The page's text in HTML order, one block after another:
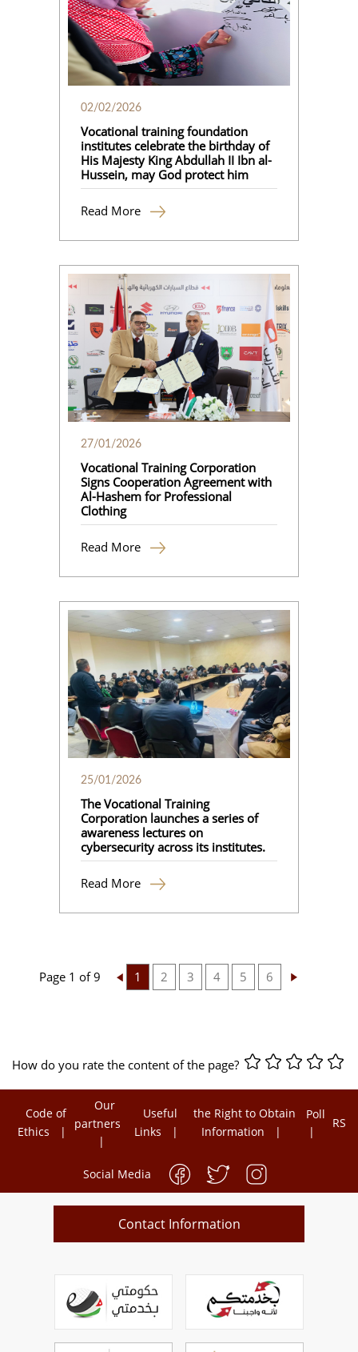
02/02/2026
Vocational training foundation
institutes celebrate the birthday of
His Majesty King Abdullah II Ibn al-
Hussein, may God protect him
Read More
27/01/2026
Vocational Training Corporation
Signs Cooperation Agreement with
Al-Hashem for Professional
Clothing
Read More
25/01/2026
The Vocational Training
Corporation launches a series of
awareness lectures on
cybersecurity across its institutes.
Read More
Page 1 of 9 1 2 3 4 5 6
How do you rate the content of the page?
Code of
Ethics
Our
partners
Useful
Links
the Right to Obtain
Information
Poll
RSS
Social Media
Contact Information